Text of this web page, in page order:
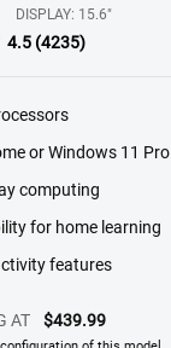
DISPLAY 15.6"
4.5 (4235)
stars.
reviews
or Windows 11 Pro
computing
for home learning
features
AT $439.99